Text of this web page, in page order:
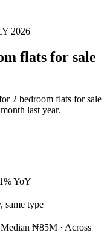
2026
flats for sale
2 bedroom flats for sale
last year.
YoY
same type
Median ₦85M · Across